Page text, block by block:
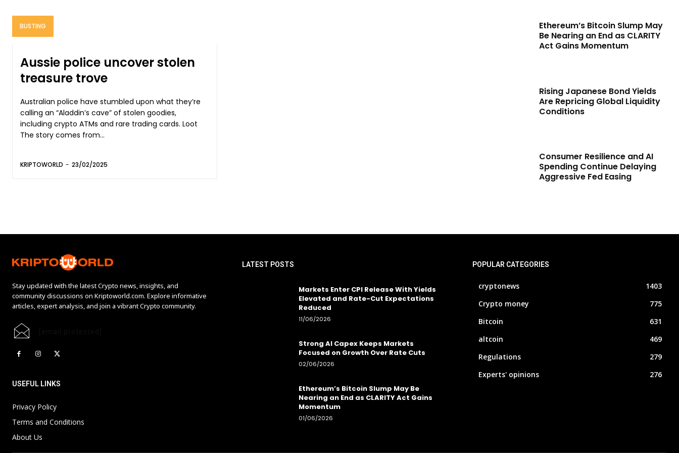
BUSTING
Aussie police uncover stolen
treasure trove
Australian police have stumbled upon what they’re
calling an “Aladdin’s cave” of stolen goodies,
including crypto ATMs and rare trading cards. Loot
The story comes from...
KRIPTOWORLD - 23/02/2025
Ethereum’s Bitcoin Slump May
Be Nearing an End as CLARITY
Act Gains Momentum
Rising Japanese Bond Yields
Are Repricing Global Liquidity
Conditions
Consumer Resilience and AI
Spending Continue Delaying
Aggressive Fed Easing
Stay updated with the latest Crypto news, insights, and
community discussions on Kriptoworld.com. Explore informative
articles, expert analysis, and join a vibrant Crypto community.
USEFUL LINKS
Privacy Policy
Terms and Conditions
About Us
LATEST POSTS
Markets Enter CPI Release With Yields
Elevated and Rate-Cut Expectations
Reduced
11/06/2026
Strong AI Capex Keeps Markets
Focused on Growth Over Rate Cuts
02/06/2026
Ethereum’s Bitcoin Slump May Be
Nearing an End as CLARITY Act Gains
Momentum
01/06/2026
POPULAR CATEGORIES
cryptonews
1403
Crypto money
775
Bitcoin
631
altcoin
469
Regulations
279
Experts' opinions
276